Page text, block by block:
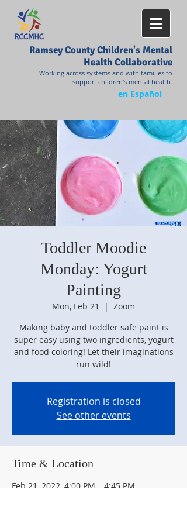
Ramsey County Children's Mental
Health Collaborative
Working across systems and with families to
support children's mental health.
en Español
Toddler Moodie
Monday: Yogurt
Painting
Mon, Feb 21
  |
Zoom
Making baby and toddler safe paint is
super easy using two ingredients, yogurt
and food coloring! Let their imaginations
run wild!
Registration is closed
See other events
Time & Location
Feb 21, 2022, 4:00 PM – 4:45 PM